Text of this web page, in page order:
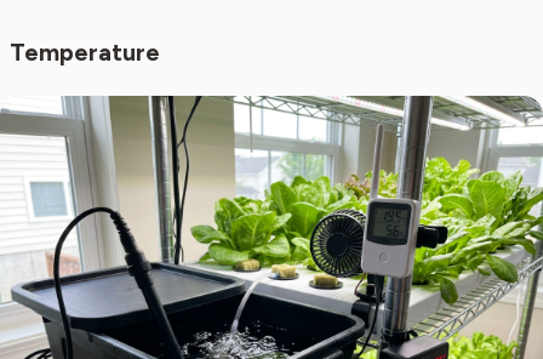
Temperature